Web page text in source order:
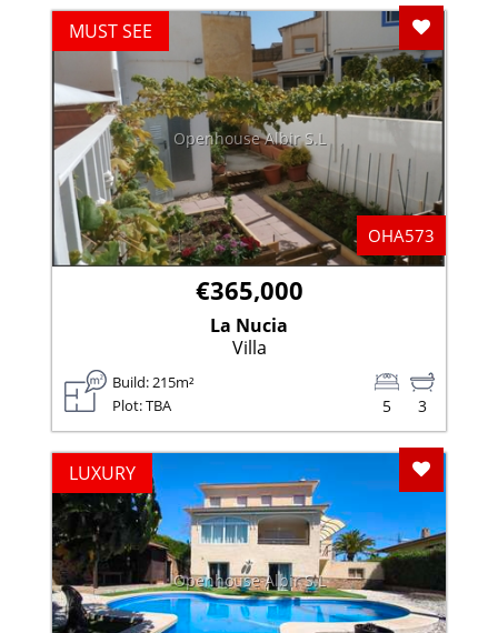
Add To
OHA573
Openhouse Albir S.L
MUST SEE
€365,000
La Nucia
Villa
Build: 215m²
Plot: TBA
3
5
Add To
Openhouse Albir S.L
LUXURY